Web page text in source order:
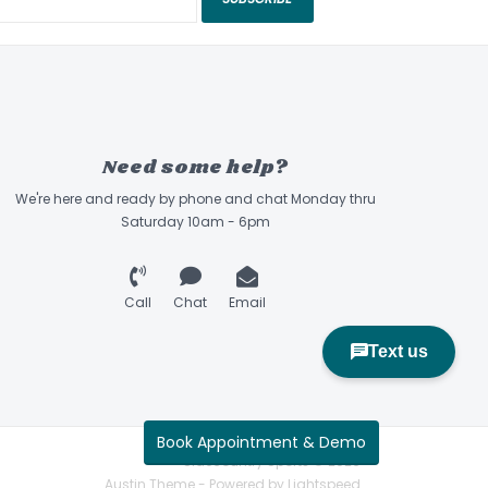
Need some help?
We're here and ready by phone and chat Monday thru
Saturday 10am - 6pm
Call Chat Email
Sidecountry Sports © 2026
Austin Theme - Powered by Lightspeed
Book Appointment & Demo